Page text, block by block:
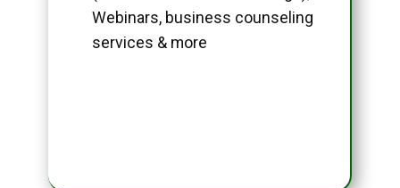
Webinars, business counseling
services & more